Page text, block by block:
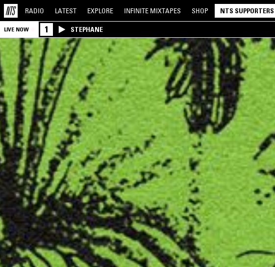
RADIO LATEST EXPLORE INFINITE MIXTAPES SHOP NTS SUPPORTERS
LIVE NOW 1 STEPHANE